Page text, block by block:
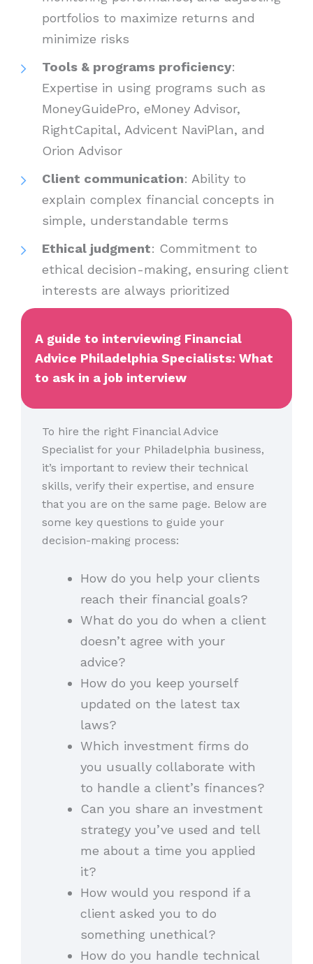
portfolios to maximize returns and
minimize risks
Tools & programs proficiency:
Expertise in using programs such as
MoneyGuidePro, eMoney Advisor,
RightCapital, Advicent NaviPlan, and
Orion Advisor
Client communication: Ability to
explain complex financial concepts in
simple, understandable terms
Ethical judgment: Commitment to
ethical decision-making, ensuring client
interests are always prioritized
A guide to interviewing Financial
Advice Philadelphia Specialists: What
to ask in a job interview
To hire the right Financial Advice
Specialist for your Philadelphia business,
it’s important to review their technical
skills, verify their expertise, and ensure
that you are on the same page. Below are
some key questions to guide your
decision-making process:
How do you help your clients
reach their financial goals?
What do you do when a client
doesn’t agree with your
advice?
How do you keep yourself
updated on the latest tax
laws?
Which investment firms do
you usually collaborate with
to handle a client’s finances?
Can you share an investment
strategy you’ve used and tell
me about a time you applied
it?
How would you respond if a
client asked you to do
something unethical?
How do you handle technical